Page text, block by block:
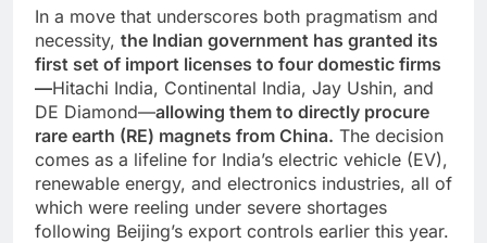
In a move that underscores both pragmatism and
necessity, the Indian government has granted its
first set of import licenses to four domestic firms
—Hitachi India, Continental India, Jay Ushin, and
DE Diamond—allowing them to directly procure
rare earth (RE) magnets from China. The decision
comes as a lifeline for India’s electric vehicle (EV),
renewable energy, and electronics industries, all of
which were reeling under severe shortages
following Beijing’s export controls earlier this year.